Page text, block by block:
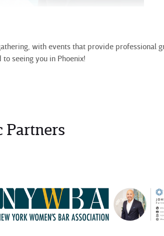
with events that provide professional
seeing you in Phoenix!
Partners